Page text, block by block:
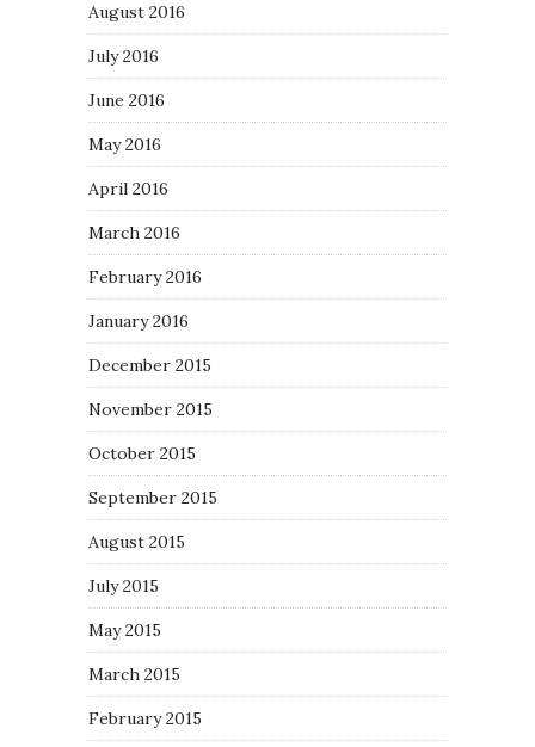
August 2016
July 2016
June 2016
May 2016
April 2016
March 2016
February 2016
January 2016
December 2015
November 2015
October 2015
September 2015
August 2015
July 2015
May 2015
March 2015
February 2015